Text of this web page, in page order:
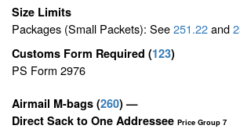
Size Limits
Packages (Small Packets): See251.22and
Customs Form Required (123)
PS Form 2976
Airmail M-bags (260) —
Direct Sack to One Addressee Price Group 7